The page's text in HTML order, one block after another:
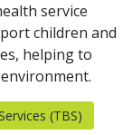
service
children and
helping to
(TBS)